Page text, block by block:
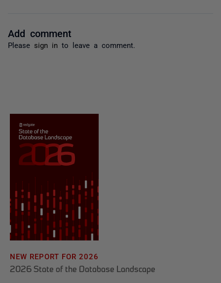
Add comment
Please sign in to leave a comment.